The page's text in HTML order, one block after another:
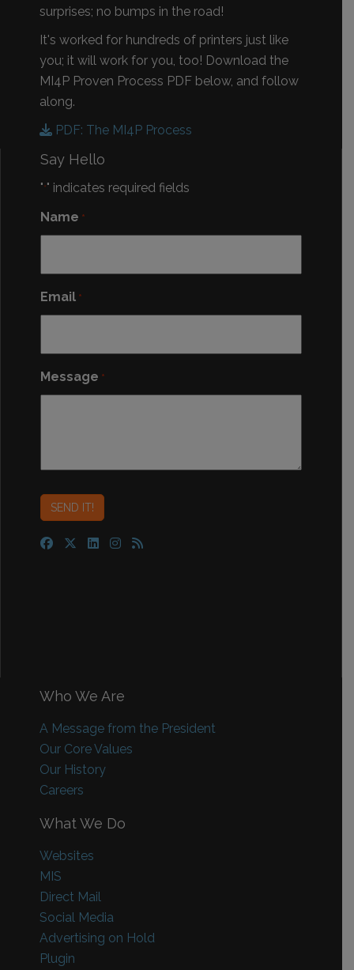
surprises; no bumps in the road!
It's worked for hundreds of printers just like
you; it will work for you, too! Download the
MI4P Proven Process PDF below, and follow
along.
PDF: The MI4P Process
Say Hello
"*" indicates required fields
Name *
Email *
Message *
Who We Are
A Message from the President
Our Core Values
Our History
Careers
What We Do
Websites
MIS
Direct Mail
Social Media
Advertising on Hold
Plugin